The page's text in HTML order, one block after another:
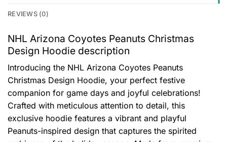
REVIEWS (0)
NHL Arizona Coyotes Peanuts Christmas
Design Hoodie description
Introducing the NHL Arizona Coyotes Peanuts
Christmas Design Hoodie, your perfect festive
companion for game days and joyful celebrations!
Crafted with meticulous attention to detail, this
exclusive hoodie features a vibrant and playful
Peanuts-inspired design that captures the spirited